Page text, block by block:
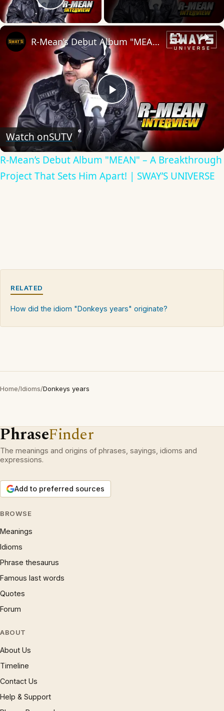
Play Video
×
Play
Video
R-Mean’s Debut Album "MEAN" – A Breakthrough Project That Sets Him Apart! | SWAY’S UNIVERSE
Watch onSUTV
R-Mean’s Debut Album "MEAN" – A Breakthrough
Project That Sets Him Apart! | SWAY’S UNIVERSE
RELATED
How did the idiom "Donkeys years" originate?
Home/Idioms/Donkeys years
PhraseFinder
The meanings and origins of phrases, sayings, idioms and
expressions.
Add to preferred sources
BROWSE
Meanings
Idioms
Phrase thesaurus
Famous last words
Quotes
Forum
ABOUT
About Us
Timeline
Contact Us
Help & Support